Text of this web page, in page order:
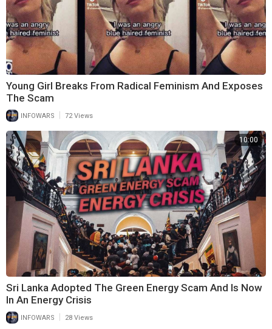
Young Girl Breaks From Radical Feminism And Exposes
The Scam
INFOWARS | 72 Views
10:00
Sri Lanka Adopted The Green Energy Scam And Is Now
In An Energy Crisis
INFOWARS 28 Views